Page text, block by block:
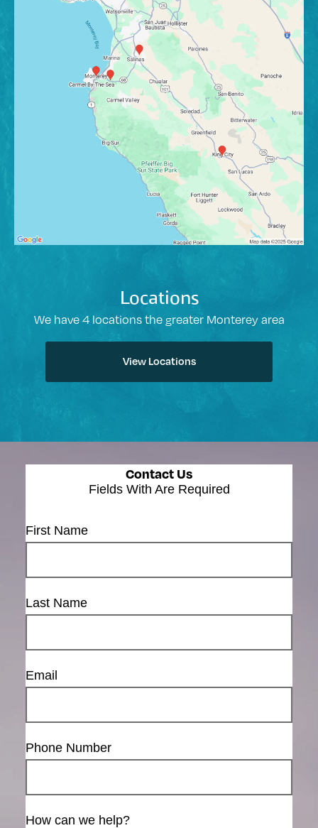
Locations
We have 4 locations the greater Monterey area
View Locations
Contact Us
Fields With Are Required
First Name
Last Name
Email
Phone Number
How can we help?